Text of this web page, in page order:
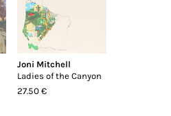
Joni Mitchell
Ladies of the Canyon
27.50 €